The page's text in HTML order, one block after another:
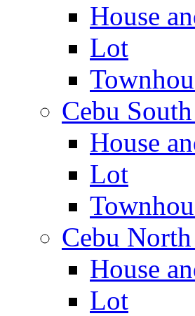
House
Lot
Cebu
House
Lot
Cebu
House
Lot